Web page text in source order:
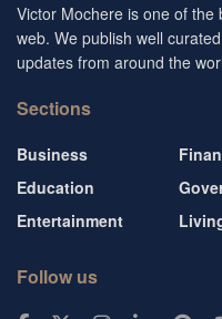
Victor Mochere is one of
web. We publish well
updates from around the
Sections
Business
Education
Entertainment
Follow us